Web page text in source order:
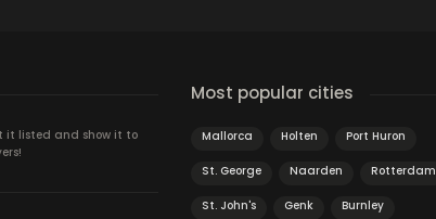
it listed and show it to
Most popular cities
Mallorca Holten Port Huron
St. George Naarden Rotterdam
St. John's Genk Burnley